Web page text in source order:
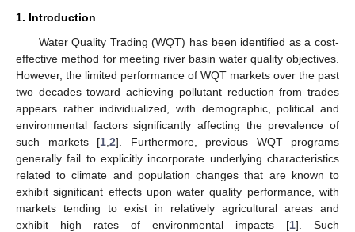
1. Introduction
Water Quality Trading (WQT) has been identified as a cost-
effective method for meeting river basin water quality objectives.
However, the limited performance of WQT markets over the past
two decades toward achieving pollutant reduction from trades
appears rather individualized, with demographic, political and
environmental factors significantly affecting the prevalence of
such markets [1 2]. Furthermore, previous WQT programs
generally fail to explicitly incorporate underlying characteristics
related to climate and population changes that are known to
exhibit significant effects upon water quality performance, with
markets tending to exist in relatively agricultural areas and
exhibit high rates of environmental impacts [1]. Such